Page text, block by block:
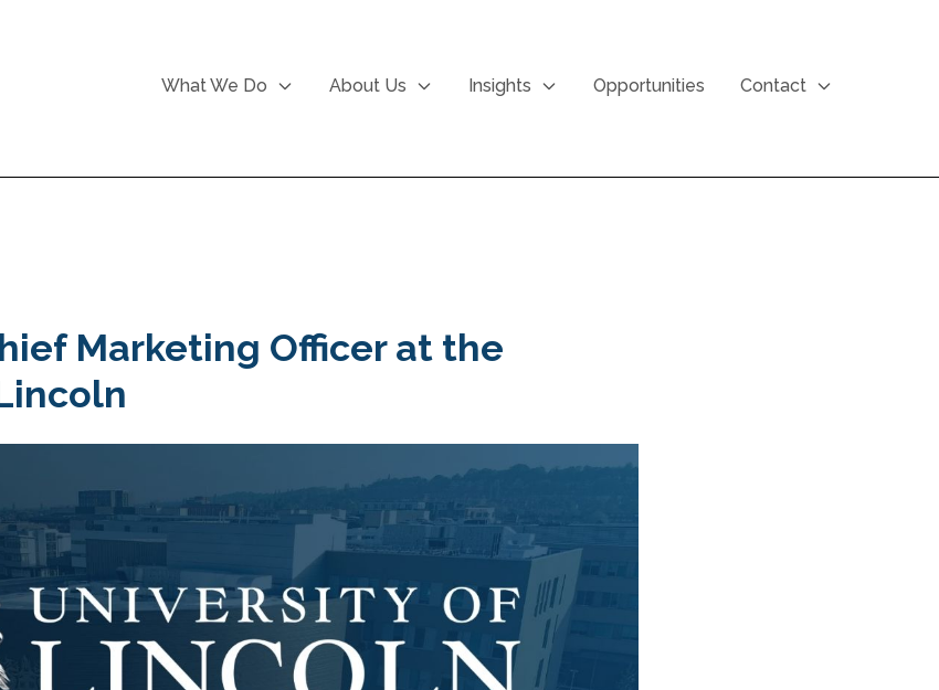
What We Do About Us Insights Opportunities Contact
Marketing Officer at the